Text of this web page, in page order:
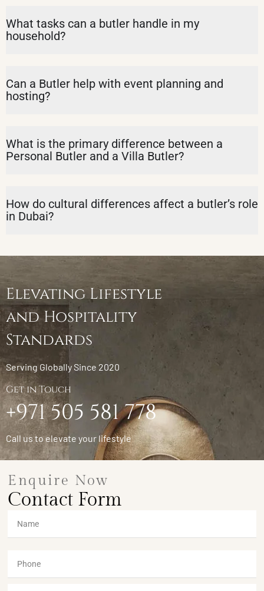
What tasks can a butler handle in my
household?
Can a Butler help with event planning and
hosting?
What is the primary difference between a
Personal Butler and a Villa Butler?
How do cultural differences affect a butler’s role
in Dubai?
Elevating Lifestyle
and Hospitality
Standards
Serving Globally Since 2020
Get in Touch
+971 505 581 778
Call us to elevate your lifestyle
Enquire Now
Contact Form